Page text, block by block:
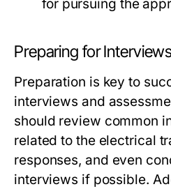
for pursuing the
Preparing for
Preparation is key to
interviews and
should review common
related to the electrical
responses, and even
interviews if possible.